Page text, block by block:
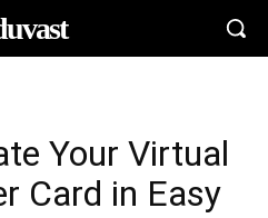
Your Virtual
Card in Easy